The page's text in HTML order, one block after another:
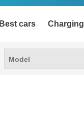
Best cars Charging
Model
Model